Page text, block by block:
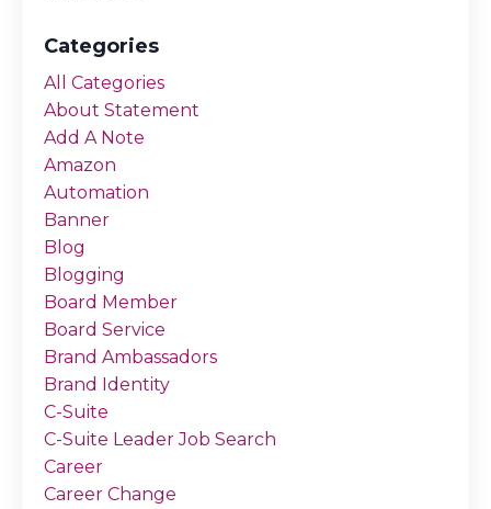
Categories
All Categories
About Statement
Add A Note
Amazon
Automation
Banner
Blog
Blogging
Board Member
Board Service
Brand Ambassadors
Brand Identity
C-Suite
C-Suite Leader Job Search
Career
Career Change